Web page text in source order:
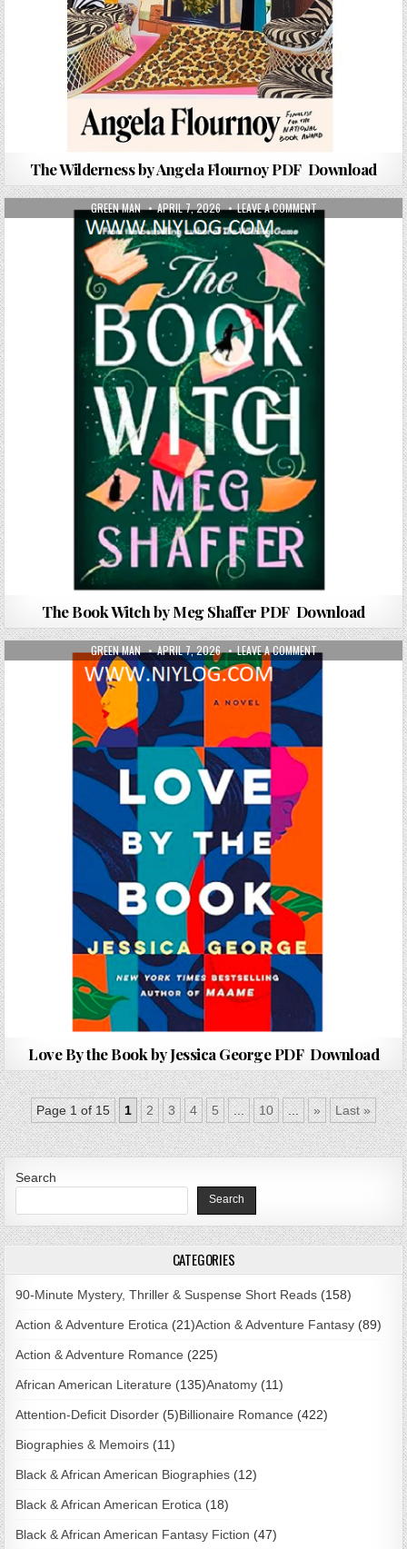
The Wilderness by Angela Flournoy PDF Download
AUTHOR:
GREEN MAN PUBLISHED DATE:
APRIL 7, 2026 LEAVE A COMMENTON THE BOOK
The Book Witch by Meg Shaffer PDF Download
AUTHOR:
GREEN MAN PUBLISHED DATE:
APRIL 7, 2026 LEAVE A COMMENTON LOVE BY THE
Love By the Book by Jessica George PDF Download
Page 1 of 15 1 2 3 4 5 ... 10 ... » Last »
Search
Search
CATEGORIES
90-Minute Mystery, Thriller & Suspense Short Reads (158)
Action & Adventure Erotica (21)Action & Adventure Fantasy (89)
Action & Adventure Romance (225)
African American Literature (135)Anatomy (11)
Attention-Deficit Disorder (5)Billionaire Romance (422)
Biographies & Memoirs (11)
Black & African American Biographies (12)
Black & African American Erotica (18)
Black & African American Fantasy Fiction (47)